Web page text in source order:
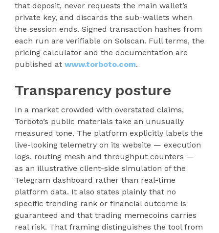
that deposit, never requests the main wallet’s
private key, and discards the sub-wallets when
the session ends. Signed transaction hashes from
each run are verifiable on Solscan. Full terms, the
pricing calculator and the documentation are
published at www.torboto.com.
Transparency posture
In a market crowded with overstated claims,
Torboto’s public materials take an unusually
measured tone. The platform explicitly labels the
live-looking telemetry on its website — execution
logs, routing mesh and throughput counters —
as an illustrative client-side simulation of the
Telegram dashboard rather than real-time
platform data. It also states plainly that no
specific trending rank or financial outcome is
guaranteed and that trading memecoins carries
real risk. That framing distinguishes the tool from